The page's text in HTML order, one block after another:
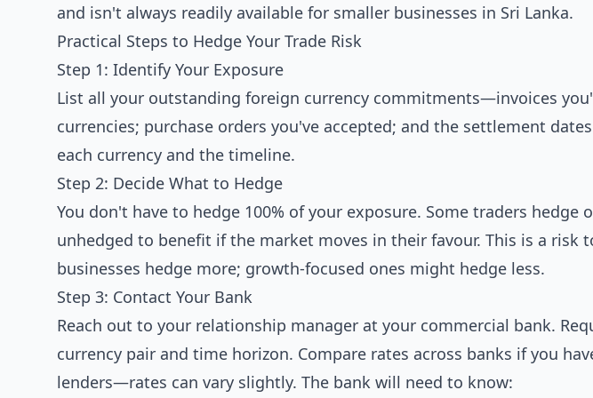
and isn't always readily available for smaller businesses in Sri Lanka.
Practical Steps to Hedge Your Trade Risk
Step 1: Identify Your Exposure
List all your outstanding foreign currency commitments—invoices
currencies; purchase orders you've accepted; and the settlement
each currency and the timeline.
Step 2: Decide What to Hedge
You don't have to hedge 100% of your exposure. Some traders hedge
unhedged to benefit if the market moves in their favour. This is a risk
businesses hedge more; growth-focused ones might hedge less.
Step 3: Contact Your Bank
Reach out to your relationship manager at your commercial bank.
currency pair and time horizon. Compare rates across banks if you
lenders—rates can vary slightly. The bank will need to know: